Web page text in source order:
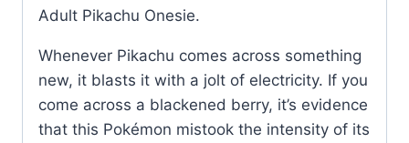
Adult Pikachu Onesie.
Whenever Pikachu comes across something
new, it blasts it with a jolt of electricity. If you
come across a blackened berry, it’s evidence
that this Pokémon mistook the intensity of its